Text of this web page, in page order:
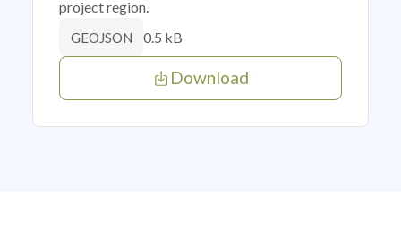
project region.
GEOJSON 0.5 kB
Download